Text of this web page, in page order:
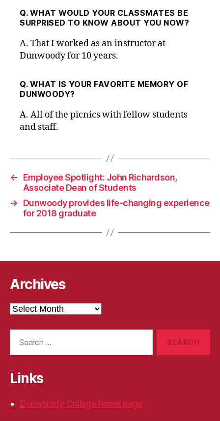
Q. WHAT WOULD YOUR CLASSMATES BE
SURPRISED TO KNOW ABOUT YOU NOW?
A. That I worked as an instructor at
Dunwoody for 10 years.
Q. WHAT IS YOUR FAVORITE MEMORY OF
DUNWOODY?
A. All of the picnics with fellow students
and staff.
←
Employee Spotlight: John Richardson,
Associate Dean of Students
→
Dunwoody provides life-changing experience
for 2018 graduate
Archives
Archives
Links
Dunwoody College home page